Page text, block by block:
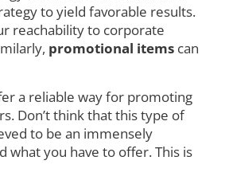
to yield favorable results.
reachability to corporate
promotional items can
a reliable way for promoting
Don’t think that this type of
to be an immensely
what you have to offer. This is